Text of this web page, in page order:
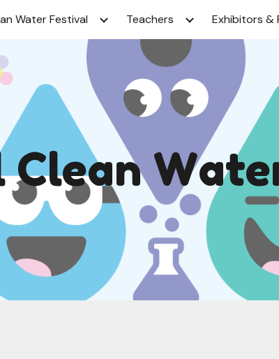
Skip to main content Skip
Water Festival Teachers Exhibitors &
CleanW